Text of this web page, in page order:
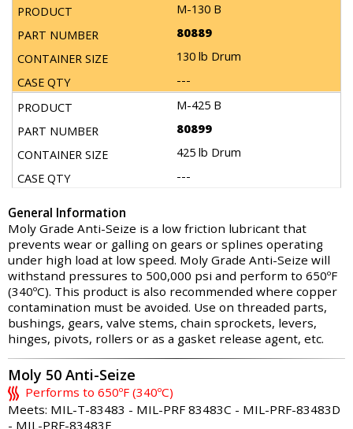
M-130 B
80889
130 lb Drum
---
M-425 B
80899
425 lb Drum
---
General Information
Moly Grade Anti-Seize is a low friction lubricant that
prevents wear or galling on gears or splines operating
under high load at low speed. Moly Grade Anti-Seize will
withstand pressures to 500,000 psi and perform to 650ºF
(340ºC). This product is also recommended where copper
contamination must be avoided. Use on threaded parts,
bushings, gears, valve stems, chain sprockets, levers,
hinges, pivots, rollers or as a gasket release agent, etc.
Moly 50 Anti-Seize
Performs to 650ºF (340ºC)
Meets: MIL-T-83483 - MIL-PRF 83483C - MIL-PRF-83483D
- MIL-PRF-83483E